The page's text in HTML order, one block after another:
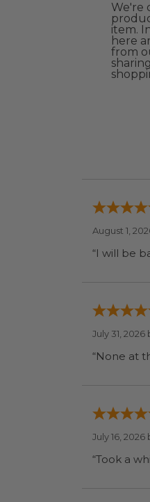
We're
item.
here
from
August 1,
July 31, 2026
“None at
July 16, 2026
“Took a